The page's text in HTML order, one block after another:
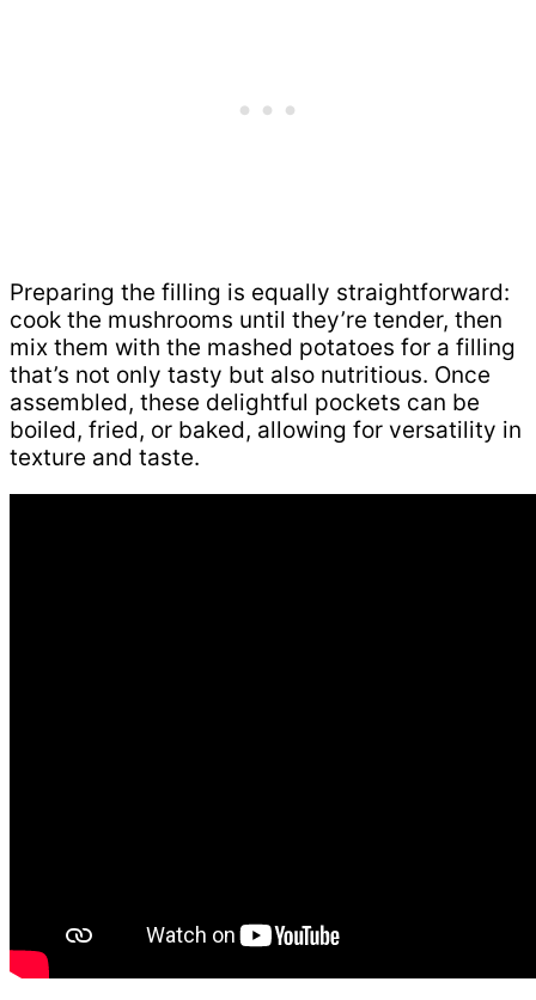
Preparing the filling is equally straightforward:
cook the mushrooms until they’re tender, then
mix them with the mashed potatoes for a filling
that’s not only tasty but also nutritious. Once
assembled, these delightful pockets can be
boiled, fried, or baked, allowing for versatility in
texture and taste.